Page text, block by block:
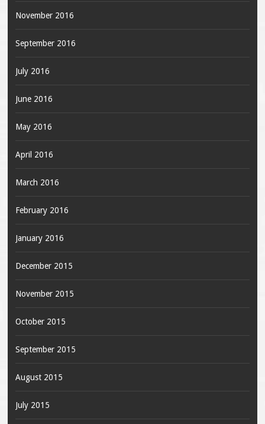
November 2016
September 2016
July 2016
June 2016
May 2016
April 2016
March 2016
February 2016
January 2016
December 2015
November 2015
October 2015
September 2015
August 2015
July 2015